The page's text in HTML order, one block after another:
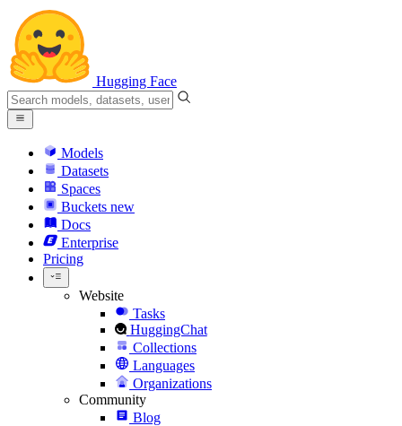
Hugging Face
Models
Datasets
Spaces
Buckets new
Docs
Enterprise
Pricing
Website
Tasks
HuggingChat
Collections
Languages
Organizations
Community
Blog